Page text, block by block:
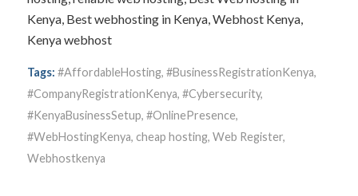
Kenya, Best webhosting in Kenya, Webhost Kenya,
Kenya webhost
Tags: #AffordableHosting, #BusinessRegistrationKenya,
#CompanyRegistrationKenya, #Cybersecurity,
#KenyaBusinessSetup, #OnlinePresence,
#WebHostingKenya, cheap hosting, Web Register,
Webhostkenya